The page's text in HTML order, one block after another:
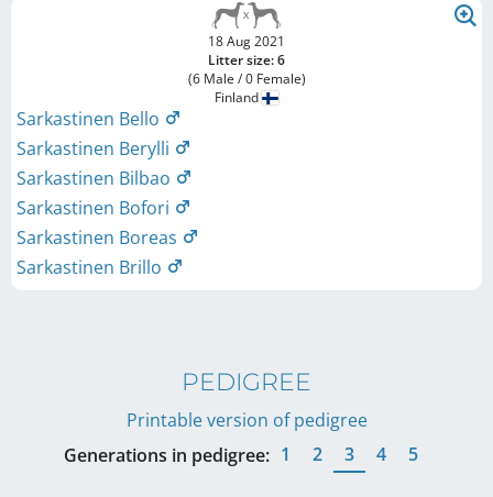
18 Aug 2021
Litter size: 6
(6 Male / 0 Female)
Finland
Sarkastinen Bello
Sarkastinen Berylli
Sarkastinen Bilbao
Sarkastinen Bofori
Sarkastinen Boreas
Sarkastinen Brillo
PEDIGREE
Printable version of pedigree
Generations in pedigree: 1 2 3 4 5